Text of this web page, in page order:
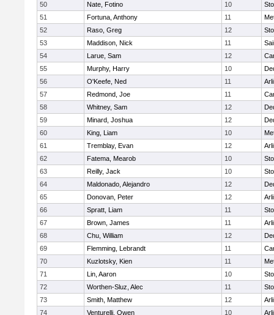
50
Nate, Fotino 10
51
Fortuna, Anthony 11
52
Raso, Greg 12
53
Maddison, Nick 11
54
Larue, Sam 12
55
Murphy, Harry 10
56
O'Keefe, Ned 11
57
Redmond, Joe 11
58
Whitney, Sam 12
59
Minard, Joshua 12
60
King, Liam 10
61
Tremblay, Evan 12
62
Fatema, Mearob 10
63
Reilly, Jack 10
64
Maldonado, Alejandro 12
65
Donovan, Peter 12
66
Spratt, Liam 11
67
Brown, James 11
68
Chu, William 12
69
Flemming, Lebrandt 11
70
Kuzlotsky, Kien 11
71
Lin, Aaron 10
72
Worthen-Sluz, Alec 11
73
Smith, Matthew 12
74
Venturelli, Owen 10